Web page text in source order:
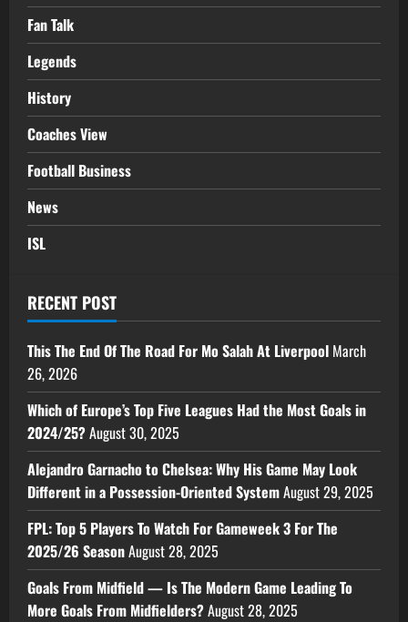
Fan Talk
Legends
History
Coaches View
Football Business
News
ISL
RECENT POST
This The End Of The Road For Mo Salah At Liverpool March
26, 2026
Which of Europe’s Top Five Leagues Had the Most Goals in
2024/25?August 30, 2025
Alejandro Garnacho to Chelsea: Why His Game May Look
Different in a Possession-Oriented SystemAugust 29, 2025
FPL: Top 5 Players To Watch For Gameweek 3 For The
2025/26 SeasonAugust 28, 2025
Goals From Midfield — Is The Modern Game Leading To
More Goals From Midfielders?August 28, 2025